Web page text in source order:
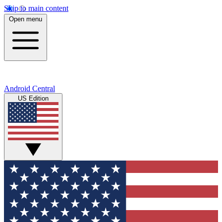
Skip to main content
Open menu
Android Central
US Edition